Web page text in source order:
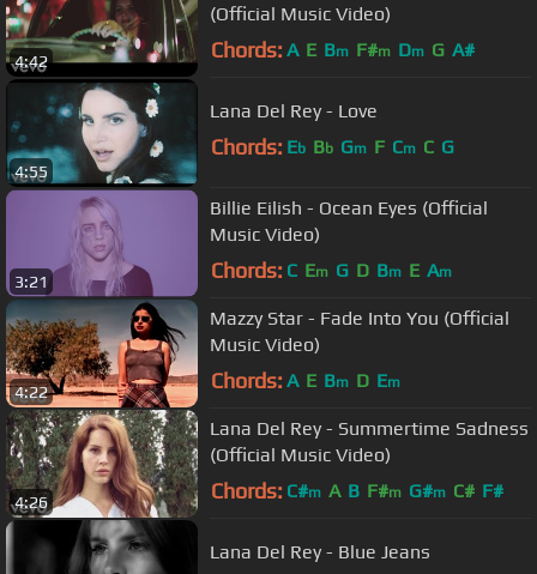
4:42
(Official Music Video)
Chords: A E Bm F#m Dm G A#
4:55
Lana Del Rey - Love
Chords: Eb Bb Gm F Cm C G
3:21
Billie Eilish - Ocean Eyes (Official
Music Video)
Chords: C Em G D Bm E Am
4:22
Mazzy Star - Fade Into You (Official
Music Video)
Chords: A E Bm D Em
4:26
Lana Del Rey - Summertime Sadness
(Official Music Video)
Chords: C#m A B F#m G#m C# F#
Lana Del Rey - Blue Jeans